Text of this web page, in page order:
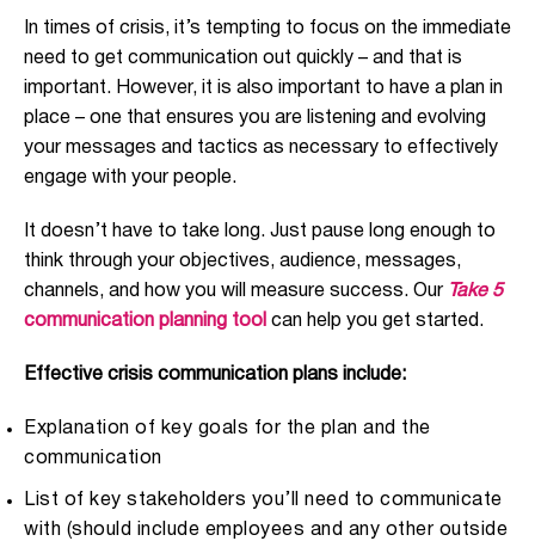
In times of crisis, it’s tempting to focus on the immediate
need to get communication out quickly – and that is
important. However, it is also important to have a plan in
place – one that ensures you are listening and evolving
your messages and tactics as necessary to effectively
engage with your people.
It doesn’t have to take long. Just pause long enough to
think through your objectives, audience, messages,
channels, and how you will measure success. Our Take 5
communication planning tool can help you get started.
Effective crisis communication plans include:
Explanation of key goals for the plan and the
communication
List of key stakeholders you’ll need to communicate
with (should include employees and any other outside